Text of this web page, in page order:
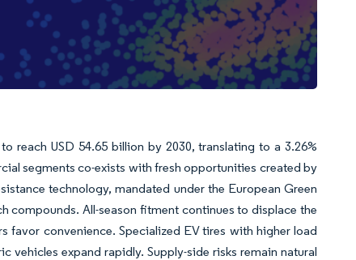
reach USD 54.65 billion by 2030, translating to a 3.26%
segments co-exists with fresh opportunities created by
technology, mandated under the European Green
compounds. All-season fitment continues to displace the
favor convenience. Specialized EV tires with higher load
vehicles expand rapidly. Supply-side risks remain natural